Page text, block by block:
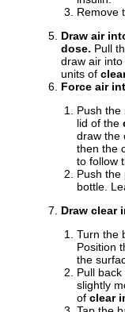
Remove
Draw air
dose. Pull
draw air
units of
Force air
Push the
lid of the
draw the
then the
to follow
Push the
bottle.
Draw clear
Turn the
Position
the
Pull
slightly
of clear